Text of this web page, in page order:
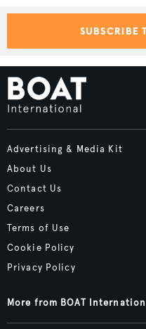
SUBSCRIBE
Advertising & Media Kit
About Us
Contact Us
Careers
Terms of Use
Cookie Policy
Privacy Policy
More from BOAT